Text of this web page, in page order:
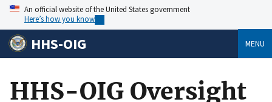
An official website of the United States government
Here’s how you know
HHS-OIG MENU
HHS-OIG Oversight